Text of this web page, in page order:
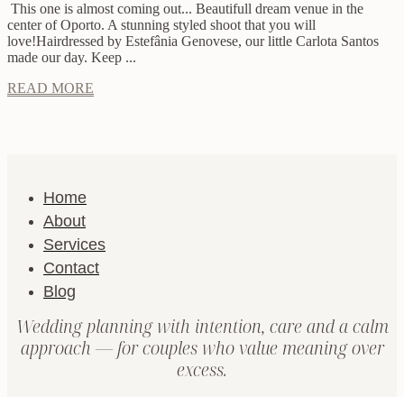
This one is almost coming out... Beautifull dream venue in the
center of Oporto. A stunning styled shoot that you will
love!Hairdressed by Estefânia Genovese, our little Carlota Santos
made our day. Keep ...
READ MORE
Home
About
Services
Contact
Blog
Wedding planning with intention, care and a calm
approach — for couples who value meaning over
excess.